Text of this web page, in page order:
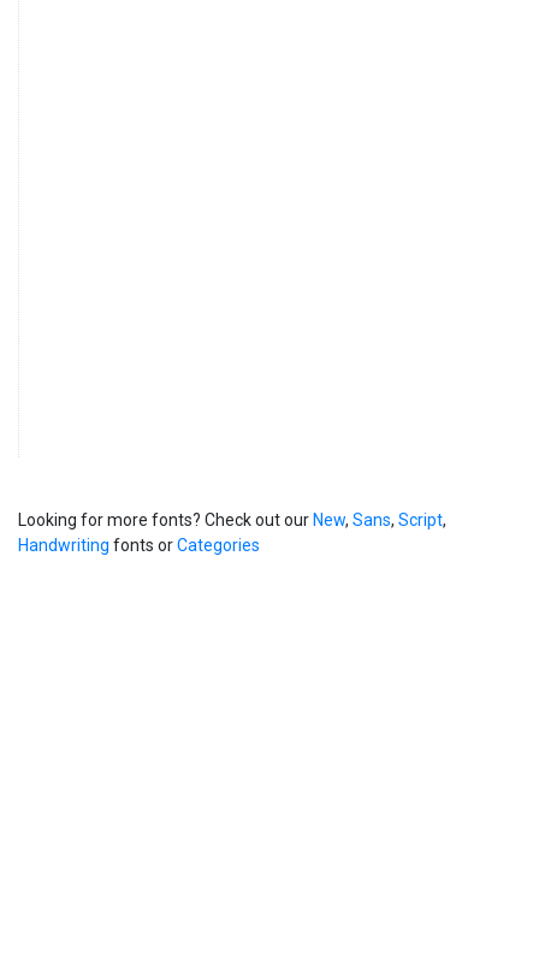
Looking for more fonts? Check out our New, Sans, Script,
Handwriting fonts orCategories